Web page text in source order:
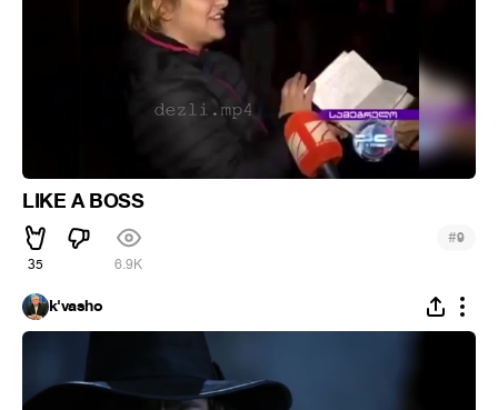
LIKE A BOSS
35 6.9K
#9
k'vasho